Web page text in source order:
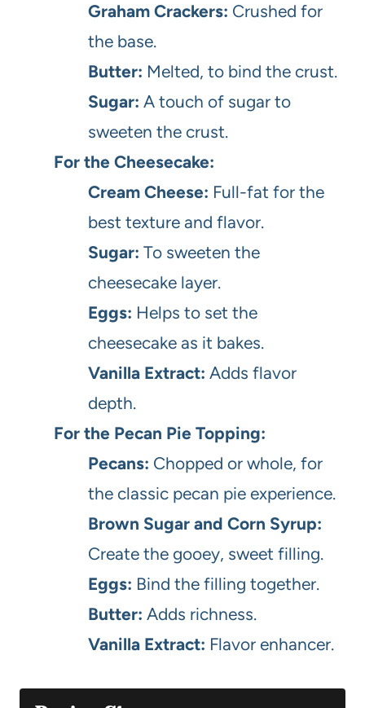
Graham Crackers: Crushed for
the base.
Butter: Melted, to bind the crust.
Sugar: A touch of sugar to
sweeten the crust.
For the Cheesecake:
Cream Cheese: Full-fat for the
best texture and flavor.
Sugar: To sweeten the
cheesecake layer.
Eggs: Helps to set the
cheesecake as it bakes.
Vanilla Extract: Adds flavor
depth.
For the Pecan Pie Topping:
Pecans: Chopped or whole, for
the classic pecan pie experience.
Brown Sugar and Corn Syrup:
Create the gooey, sweet filling.
Eggs: Bind the filling together.
Butter: Adds richness.
Vanilla Extract: Flavor enhancer.